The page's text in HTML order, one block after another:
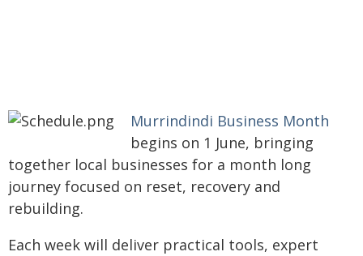
Murrindindi Business Month
begins on 1 June, bringing
together local businesses for a month long
journey focused on reset, recovery and
rebuilding.
Each week will deliver practical tools, expert